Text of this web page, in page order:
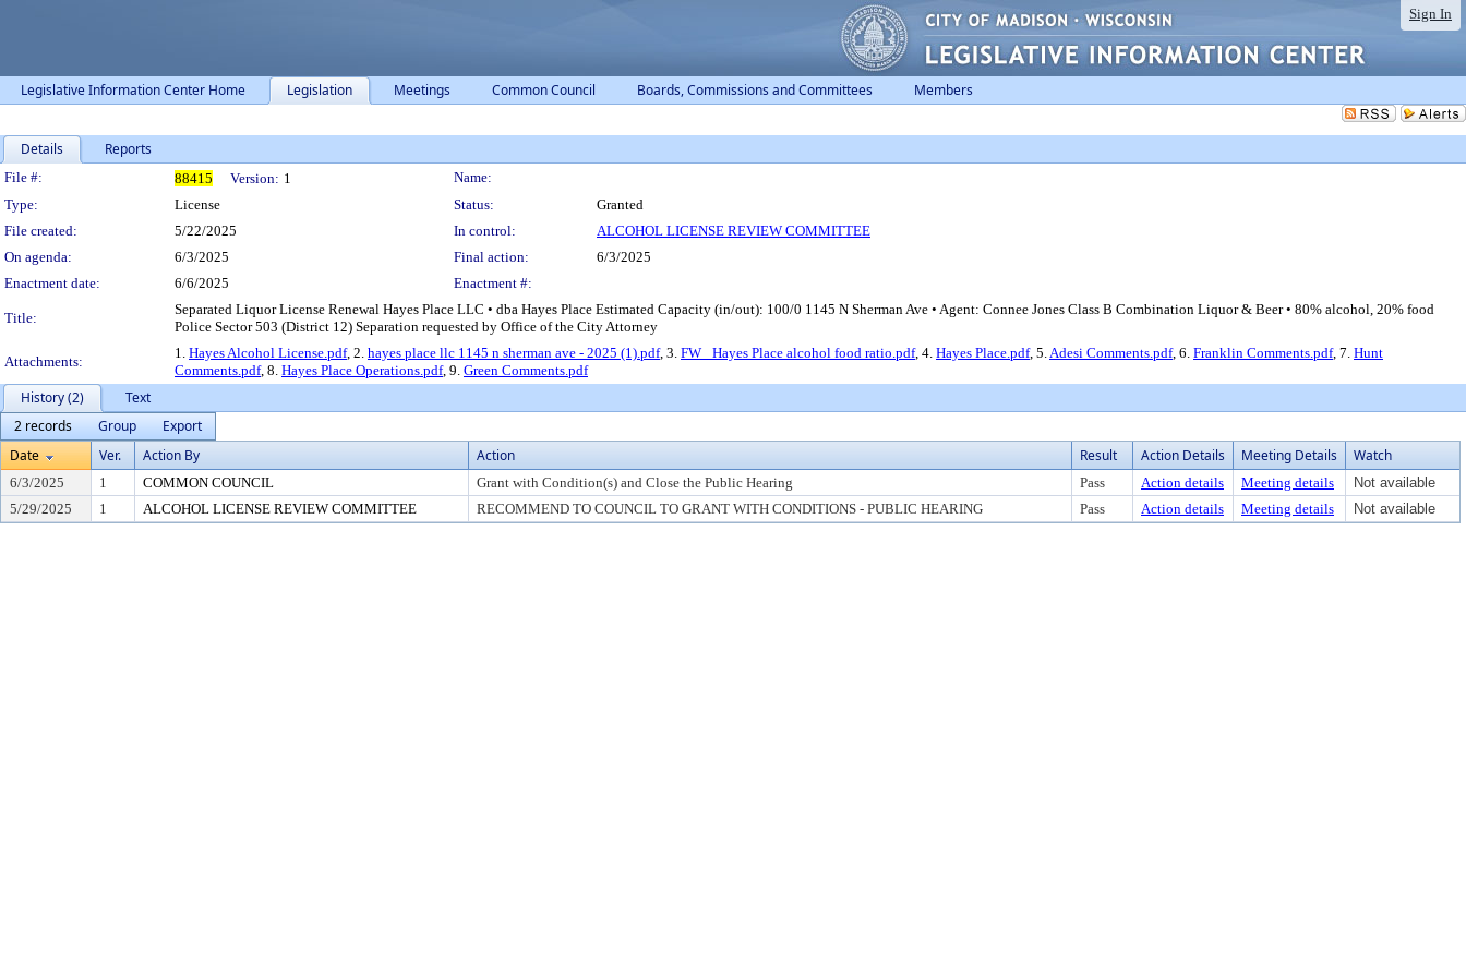
Sign In
Legislative Information Center Home Legislation Meetings Common Council Boards, Commissions and Committees Members
Details Reports
Legislation Details
File #: 88415 Version: 1
Name:
Type:
License Status:
Granted
File created:
5/22/2025 In control:
ALCOHOL LICENSE REVIEW COMMITTEE
On agenda:
6/3/2025 Final action:
6/3/2025
Enactment date:
6/6/2025 Enactment #:
Title:
Separated Liquor License Renewal Hayes Place LLC • dba Hayes Place Estimated Capacity (in/out): 100/0 1145 N Sherman Ave • Agent: Connee Jones Class B Combination Liquor & Beer • 80% alcohol, 20% food
Police Sector 503 (District 12) Separation requested by Office of the City Attorney
Attachments:
1. Hayes Alcohol License.pdf, 2. hayes place llc 1145 n sherman ave - 2025 (1).pdf, 3. FW_ Hayes Place alcohol food ratio.pdf, 4. Hayes Place.pdf, 5.Adesi Comments.pdf, 6. Franklin Comments.pdf, 7. Hunt
Comments.pdf, 8. Hayes Place Operations.pdf, 9. Green Comments.pdf
History (2)
Text
2 records
Group
Export
Date
Ver. Action By Action Result Action Details Meeting Details Watch
6/3/2025 1 COMMON COUNCIL Grant with Condition(s) and Close the Public Hearing Pass Action details Meeting details
Not available
5/29/2025
1 ALCOHOL LICENSE REVIEW COMMITTEE RECOMMEND TO COUNCIL TO GRANT WITH CONDITIONS - PUBLIC HEARING Pass Action details Meeting details Not available